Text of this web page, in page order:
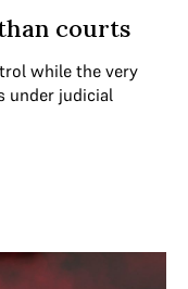
courts
while the very
under judicial